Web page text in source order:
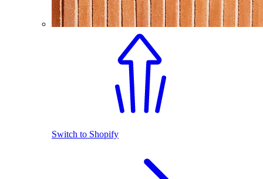
Switch to Shopify